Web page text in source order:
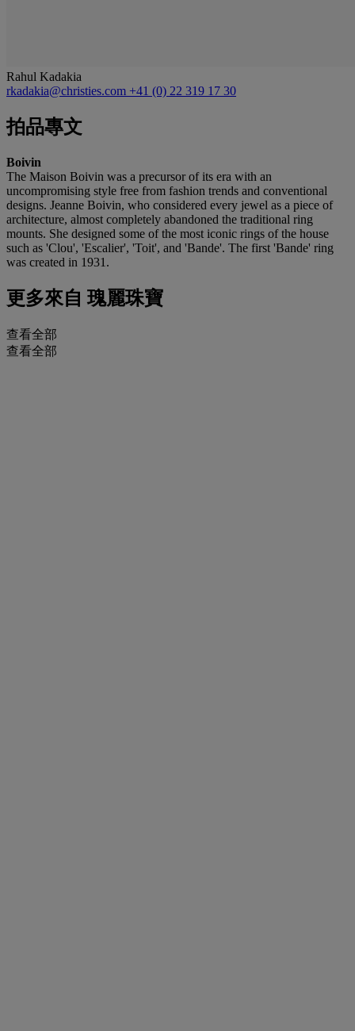
Rahul Kadakia
rkadakia@christies.com +41 (0) 22 319 17 30
拍品專文
Boivin
The Maison Boivin was a precursor of its era with an
uncompromising style free from fashion trends and conventional
designs. Jeanne Boivin, who considered every jewel as a piece of
architecture, almost completely abandoned the traditional ring
mounts. She designed some of the most iconic rings of the house
such as 'Clou', 'Escalier', 'Toit', and 'Bande'. The first 'Bande' ring
was created in 1931.
更多來自 瑰麗珠寶
查看全部
查看全部